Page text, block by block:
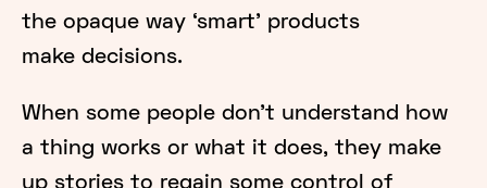
the opaque way ‘smart’ products
make decisions.
When some people don’t understand how
a thing works or what it does, they make
up stories to regain some control of